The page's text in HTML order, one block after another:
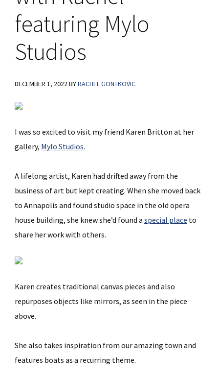
featuring Mylo
Studios
DECEMBER 1, 2022BYRACHEL GONTKOVIC
I was so excited to visit my friend Karen Britton at her
gallery, Mylo Studios.
A lifelong artist, Karen had drifted away from the
business of art but kept creating. When she moved back
to Annapolis and found studio space in the old opera
house building, she knew she’d found a special place to
share her work with others.
Karen creates traditional canvas pieces and also
repurposes objects like mirrors, as seen in the piece
above.
She also takes inspiration from our amazing town and
features boats as a recurring theme.